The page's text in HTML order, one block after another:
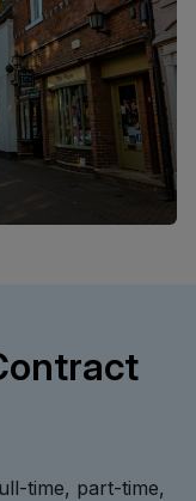
time, part-time,